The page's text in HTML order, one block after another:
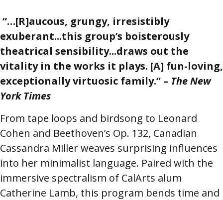
“…[R]aucous, grungy, irresistibly
exuberant...this group’s boisterously
theatrical sensibility...draws out the
vitality in the works it plays. [A] fun-loving,
exceptionally virtuosic family.” – The New
York Times
From tape loops and birdsong to Leonard
Cohen and Beethoven’s Op. 132, Canadian
Cassandra Miller weaves surprising influences
into her minimalist language. Paired with the
immersive spectralism of CalArts alum
Catherine Lamb, this program bends time and